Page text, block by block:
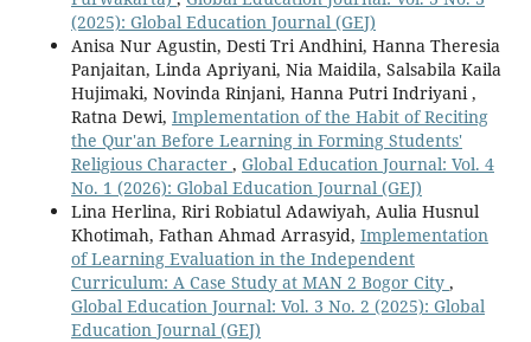
(2025): Global Education Journal (GEJ)
Anisa Nur Agustin, Desti Tri Andhini, Hanna Theresia
Panjaitan, Linda Apriyani, Nia Maidila, Salsabila Kaila
Hujimaki, Novinda Rinjani, Hanna Putri Indriyani ,
Ratna Dewi, Implementation of the Habit of Reciting
the Qur'an Before Learning in Forming Students'
Religious Character , Global Education Journal: Vol. 4
No. 1 (2026): Global Education Journal (GEJ)
Lina Herlina, Riri Robiatul Adawiyah, Aulia Husnul
Khotimah, Fathan Ahmad Arrasyid, Implementation
of Learning Evaluation in the Independent
Curriculum: A Case Study at MAN 2 Bogor City ,
Global Education Journal: Vol. 3 No. 2 (2025): Global
Education Journal (GEJ)